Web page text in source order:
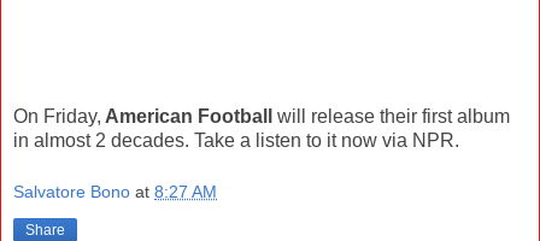
On Friday, American Football will release their first album
in almost 2 decades. Take a listen to it now via NPR.
Salvatore Bono at 8:27 AM
Share